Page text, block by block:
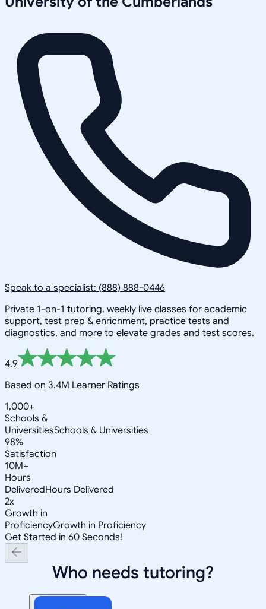
Speak to a specialist: (888) 888-0446
Private 1-on-1 tutoring, weekly live classes for academic
support, test prep & enrichment, practice tests and
diagnostics, and more to elevate grades and test scores.
4.9
Based on 3.4M Learner Ratings
1,000+
Schools &
UniversitiesSchools & Universities
98%
Satisfaction
10M+
Hours
DeliveredHours Delivered
2x
Growth in
ProficiencyGrowth in Proficiency
Get Started in 60 Seconds!
Who needs tutoring?